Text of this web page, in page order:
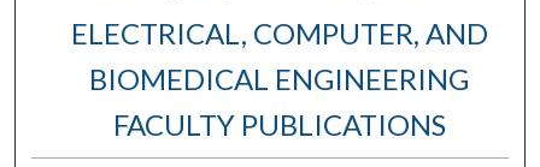
ELECTRICAL, COMPUTER, AND
BIOMEDICAL ENGINEERING
FACULTY PUBLICATIONS